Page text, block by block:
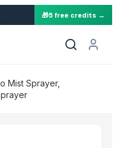
🎁5 free credits →
Mist Sprayer,